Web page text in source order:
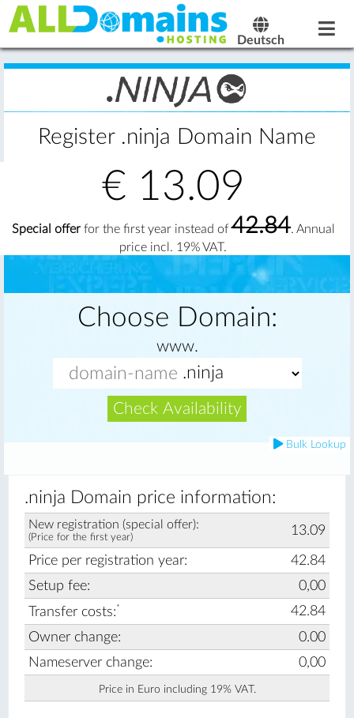
Deutsch
Register .ninja Domain Name
€ 13.09
Special offerfor the first year instead of42.84. Annual
price incl. 19% VAT.
Choose Domain:
www.
Check Availability
Bulk Lookup
.ninja Domain price information:
New registration (special offer):
(Price for the first year) 13.09
Price per registration year:
42.84
Setup fee:
0,00
Transfer costs:*
42.84
Owner change:
0.00
Nameserver change:
0,00
Price in Euro including 19% VAT.